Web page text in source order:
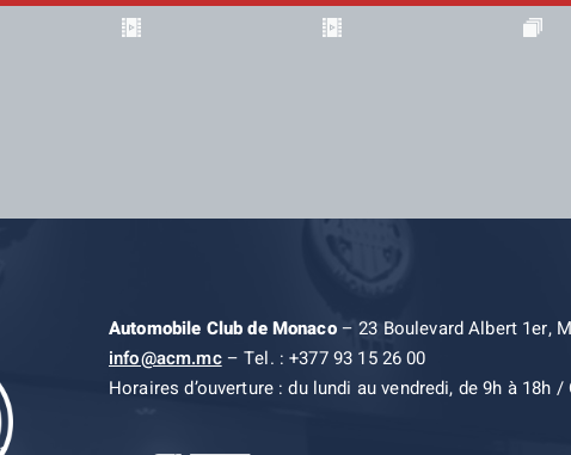
Automobile Club de Monaco– 23 Boulevard Albert 1er,
info@acm.mc– Tel. : +377 93 15 26 00
Horaires d’ouverture : du lundi au vendredi, de 9h à